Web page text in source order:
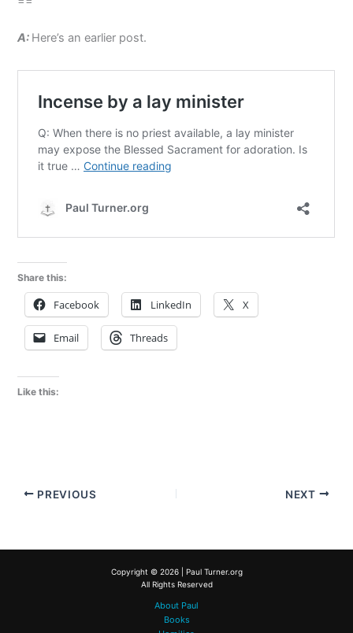
A: Here’s an earlier post.
Share this:
Facebook LinkedIn X
Email Threads
Like this:
PREVIOUS NEXT
Copyright © 2026 | Paul Turner.org
All Rights Reserved
About Paul
Books